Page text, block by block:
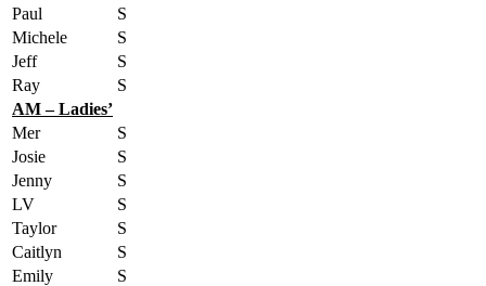
Paul
S
Michele
S
Jeff
S
Ray
S
AM – Ladies’
Mer
S
Josie
S
Jenny
S
LV
S
Taylor
S
Caitlyn
S
Emily
S